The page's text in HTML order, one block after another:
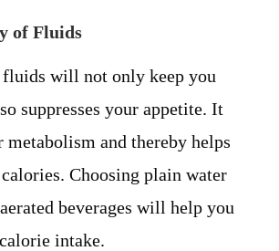
of Fluids
will not only keep you
suppresses your appetite. It
metabolism and thereby helps
Choosing plain water
beverages will help you
intake.